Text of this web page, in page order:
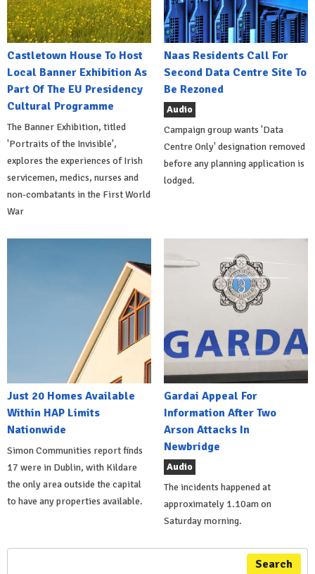
Castletown House To Host
Local Banner Exhibition As
Part Of The EU Presidency
Cultural Programme
The Banner Exhibition, titled
'Portraits of the Invisible',
explores the experiences of Irish
servicemen, medics, nurses and
non-combatants in the First World
War
Naas Residents Call For
Second Data Centre Site To
Be Rezoned
Audio
Campaign group wants 'Data
Centre Only' designation removed
before any planning application is
lodged.
Just 20 Homes Available
Within HAP Limits
Nationwide
Simon Communities report finds
17 were in Dublin, with Kildare
the only area outside the capital
to have any properties available.
Gardai Appeal For
Information After Two
Arson Attacks In
Newbridge
Audio
The incidents happened at
approximately 1.10am on
Saturday morning.
Search